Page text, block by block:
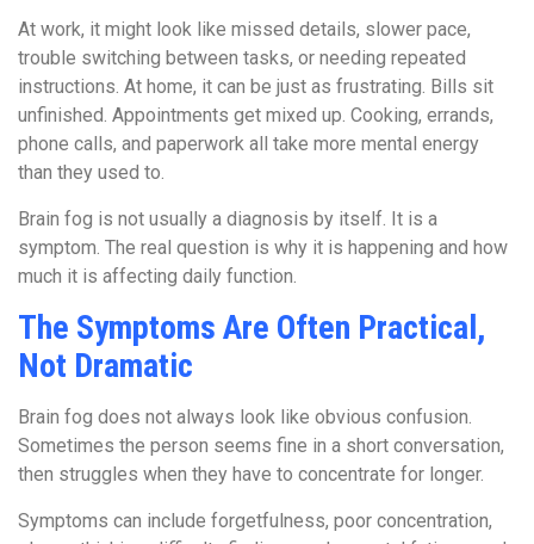
At work, it might look like missed details, slower pace,
trouble switching between tasks, or needing repeated
instructions. At home, it can be just as frustrating. Bills sit
unfinished. Appointments get mixed up. Cooking, errands,
phone calls, and paperwork all take more mental energy
than they used to.
Brain fog is not usually a diagnosis by itself. It is a
symptom. The real question is why it is happening and how
much it is affecting daily function.
The Symptoms Are Often Practical,
Not Dramatic
Brain fog does not always look like obvious confusion.
Sometimes the person seems fine in a short conversation,
then struggles when they have to concentrate for longer.
Symptoms can include forgetfulness, poor concentration,